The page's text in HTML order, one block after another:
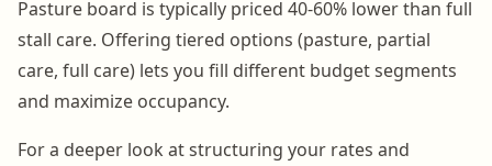
Pasture board is typically priced 40-60% lower than full
stall care. Offering tiered options (pasture, partial
care, full care) lets you fill different budget segments
and maximize occupancy.
For a deeper look at structuring your rates and